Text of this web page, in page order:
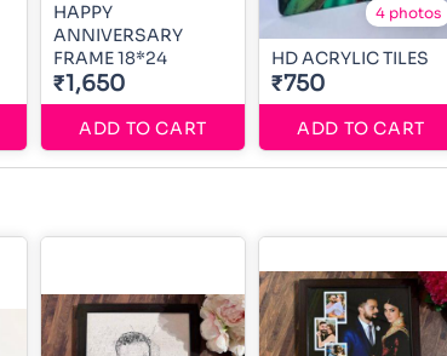
HAPPY
ANNIVERSARY
FRAME 18*24
₹1,650
ADD TO CART
4 photos
HD ACRYLIC TILES
₹750
ADD TO CART